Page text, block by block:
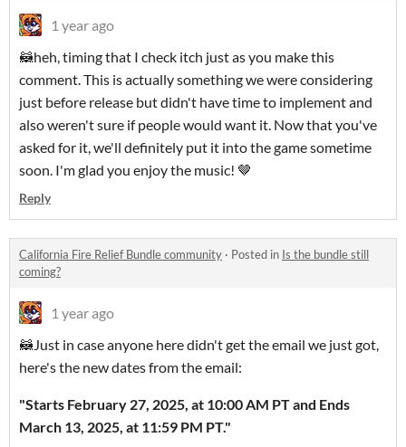
1 year ago
🦝heh, timing that I check itch just as you make this
comment. This is actually something we were considering
just before release but didn't have time to implement and
also weren't sure if people would want it. Now that you've
asked for it, we'll definitely put it into the game sometime
soon. I'm glad you enjoy the music! 🤎
Reply
California Fire Relief Bundle community · Posted in Is the bundle still
coming?
1 year ago
🦝Just in case anyone here didn't get the email we just got,
here's the new dates from the email:
"Starts February 27, 2025, at 10:00 AM PT and Ends
March 13, 2025, at 11:59 PM PT."